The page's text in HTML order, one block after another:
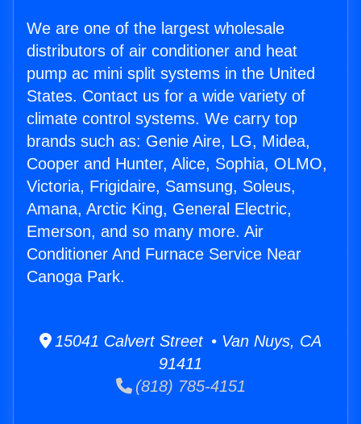
We are one of the largest wholesale
distributors of air conditioner and heat
pump ac mini split systems in the United
States. Contact us for a wide variety of
climate control systems. We carry top
brands such as: Genie Aire, LG, Midea,
Cooper and Hunter, Alice, Sophia, OLMO,
Victoria, Frigidaire, Samsung, Soleus,
Amana, Arctic King, General Electric,
Emerson, and so many more. Air
Conditioner And Furnace Service Near
Canoga Park.
15041 Calvert Street • Van Nuys, CA
91411
(818) 785-4151